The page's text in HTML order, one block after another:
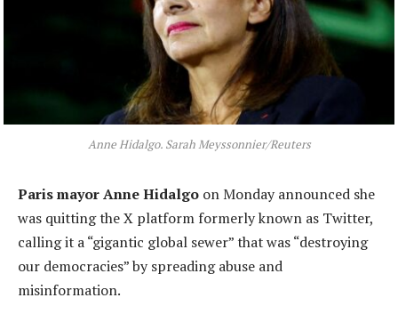
Anne Hidalgo. Sarah Meyssonnier/Reuters
Paris mayor Anne Hidalgo on Monday announced she
was quitting the X platform formerly known as Twitter,
calling it a “gigantic global sewer” that was “destroying
our democracies” by spreading abuse and
misinformation.